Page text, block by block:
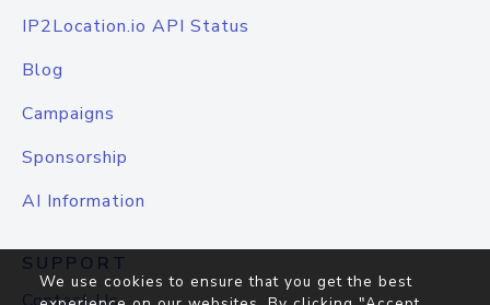
IP2Location.io API Status
Blog
Campaigns
Sponsorship
AI Information
SUPPORT
We use cookies to ensure that you get the best